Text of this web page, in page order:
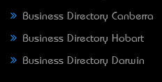
Business Directory Canberra
Business Directory Hobart
Business Directory Darwin